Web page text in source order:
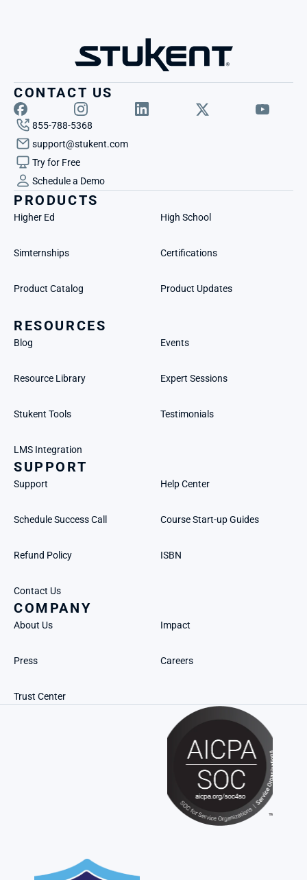
CONTACT US
855-788-5368
support@stukent.com
Try for Free
Schedule a Demo
PRODUCTS
Higher Ed High School
Simternships Certifications
Product Catalog Product Updates
RESOURCES
Blog Events
Resource Library Expert Sessions
Stukent Tools Testimonials
LMS Integration
SUPPORT
Support Help Center
Schedule Success Call Course Start-up Guides
Refund Policy ISBN
Contact Us
COMPANY
About Us Impact
Press Careers
Trust Center